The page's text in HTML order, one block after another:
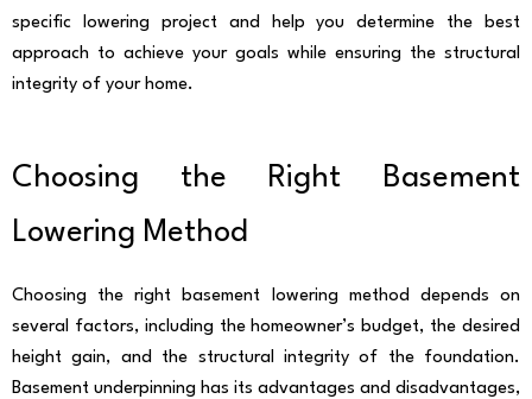
specific lowering project and help you determine the best
approach to achieve your goals while ensuring the structural
integrity of your home.
Choosing the Right Basement
Lowering Method
Choosing the right basement lowering method depends on
several factors, including the homeowner’s budget, the desired
height gain, and the structural integrity of the foundation.
Basement underpinning has its advantages and disadvantages,